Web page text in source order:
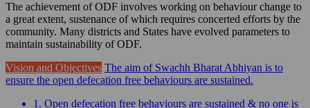
The achievement of ODF involves working on behaviour change to
a great extent, sustenance of which requires concerted efforts by the
community. Many districts and States have evolved parameters to
maintain sustainability of ODF.
Vision and Objectives The aim of Swachh Bharat Abhiyan is to
ensure the open defecation free behaviours are sustained.
1. Open defecation free behaviours are sustained & no one is